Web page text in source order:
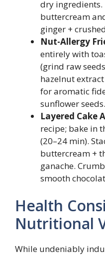
dry ingredients.
buttercream
ginger +
Nut-Allergy
entirely with
(grind raw
hazelnut
for aromatic
sunflower seeds.
Layered Cake
recipe; bake in
(20–24 min).
buttercream +
ganache.
smooth
Health
Nutritional
While undeniably